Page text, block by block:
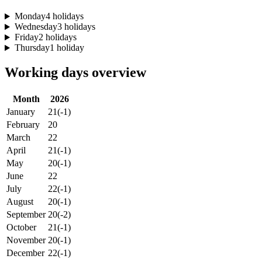
Monday4 holidays
Wednesday3 holidays
Friday2 holidays
Thursday1 holiday
Working days overview
Month
2026
January
21(-1)
February
20
March
22
April
21(-1)
May
20(-1)
June
22
July
22(-1)
August
20(-1)
September 20(-2)
October
21(-1)
November 20(-1)
December 22(-1)